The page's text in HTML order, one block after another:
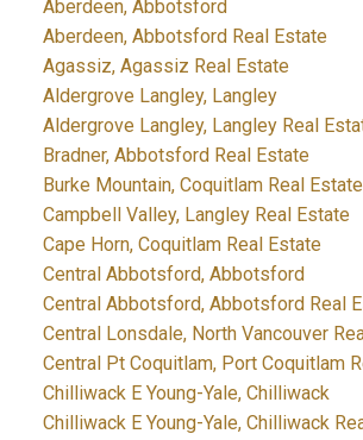
Aberdeen, Abbotsford
Aberdeen, Abbotsford Real Estate
Agassiz, Agassiz Real Estate
Aldergrove Langley, Langley
Aldergrove Langley, Langley Real
Bradner, Abbotsford Real Estate
Burke Mountain, Coquitlam Real Estate
Campbell Valley, Langley Real Estate
Cape Horn, Coquitlam Real Estate
Central Abbotsford, Abbotsford
Central Abbotsford, Abbotsford Real
Central Lonsdale, North Vancouver
Central Pt Coquitlam, Port Coquitlam
Chilliwack E Young-Yale, Chilliwack
Chilliwack E Young-Yale, Chilliwack